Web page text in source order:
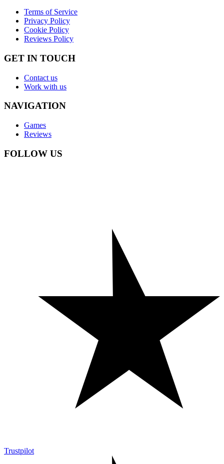
Terms of Service
Privacy Policy
Cookie Policy
Reviews Policy
GET IN TOUCH
Contact us
Work with us
NAVIGATION
Games
Reviews
FOLLOW US
Trustpilot